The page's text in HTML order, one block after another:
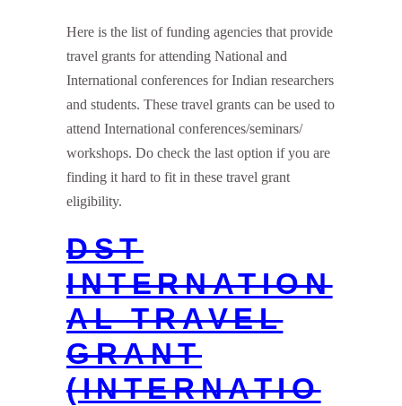
Here is the list of funding agencies that provide
travel grants for attending National and
International conferences for Indian researchers
and students. These travel grants can be used to
attend International conferences/seminars/
workshops. Do check the last option if you are
finding it hard to fit in these travel grant
eligibility.
DST
INTERNATION
AL TRAVEL
GRANT
(INTERNATIO